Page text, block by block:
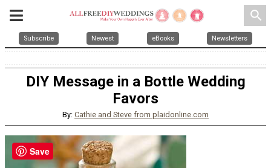
search
Subscribe Newest eBooks Newsletters
DIY Message in a Bottle Wedding
Favors
By: Cathie and Steve from plaidonline.com
Save